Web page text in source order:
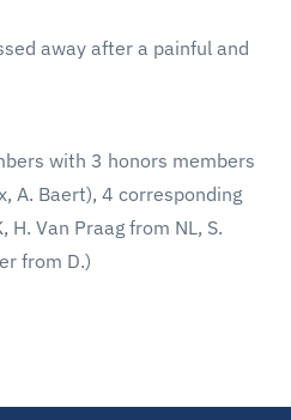
away after a painful and
with 3 honors members
A. Baert), 4 corresponding
H. Van Praag from NL, S.
from D.)